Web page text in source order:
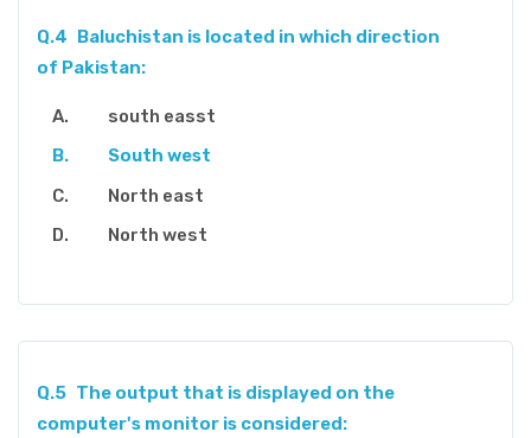
Q.4 Baluchistan is located in which direction
of Pakistan:
south easst
South west
North east
North west
Q.5 The output that is displayed on the
computer's monitor is considered: